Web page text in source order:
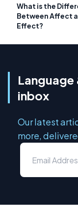
What is the
Between Affect
Effect?
Language
inbox
Our latest
more,